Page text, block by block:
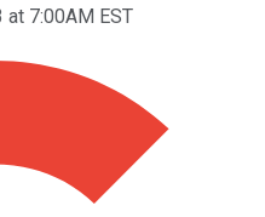
at 7:00AM EST